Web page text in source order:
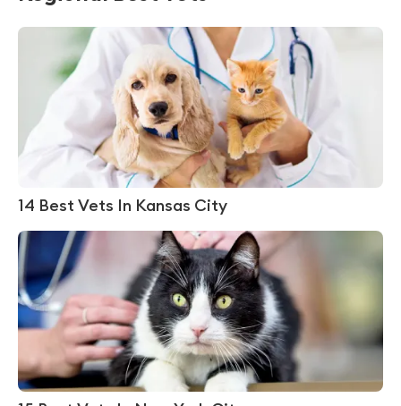
14 Best Vets In Kansas City